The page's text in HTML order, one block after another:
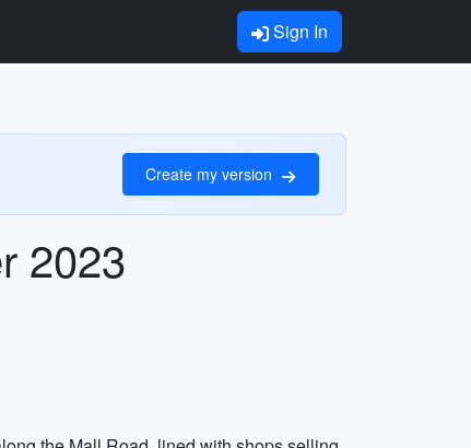
Sign In
Create my version
2023